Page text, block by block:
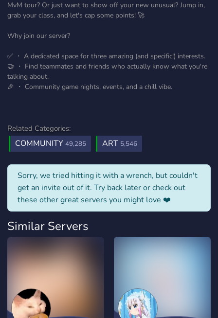
MvM tour? Or just want to show off your new unusual? Jump in,
grab your class, and let's cap some points! 🚀
Why join our server?
✅ ・ A dedicated space for three amazing (and specific!) interests.
🤝 ・ Find teammates and friends who actually know what you're
talking about.
🎉 ・ Community game nights, events, and a chill vibe.
Related Categories:
COMMUNITY 49,285 ART 5,546
Sorry, we tried hitting it with a wrench, but couldn't
get an invite out of it. Try back later or check out
these other great servers you might love ❤️
Similar Servers